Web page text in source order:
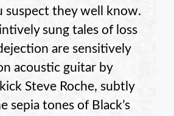
suspect they well know.
sung tales of loss
are sensitively
acoustic guitar by
Steve Roche, subtly
sepia tones of Black’s